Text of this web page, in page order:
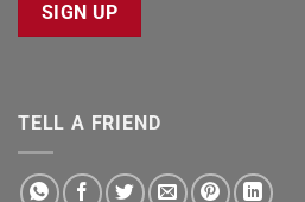
SIGN UP
TELL A FRIEND